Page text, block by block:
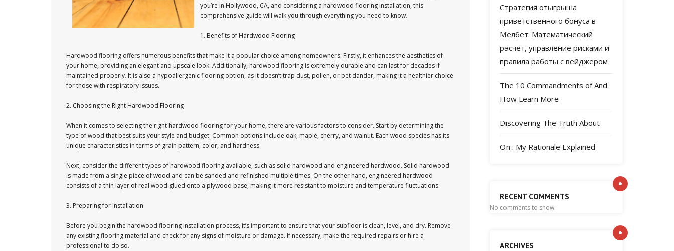
you’re in Hollywood, CA, and considering a hardwood flooring installation, this
comprehensive guide will walk you through everything you need to know.
1. Benefits of Hardwood Flooring
Hardwood flooring offers numerous benefits that make it a popular choice among homeowners. Firstly, it enhances the aesthetics of
your home, providing an elegant and upscale look. Additionally, hardwood flooring is extremely durable and can last for decades if
maintained properly. It is also a hypoallergenic flooring option, as it doesn’t trap dust, pollen, or pet dander, making it a healthier choice
for those with respiratory issues.
2. Choosing the Right Hardwood Flooring
When it comes to selecting the right hardwood flooring for your home, there are various factors to consider. Start by determining the
type of wood that best suits your style and budget. Common options include oak, maple, cherry, and walnut. Each wood species has its
unique characteristics in terms of grain pattern, color, and hardness.
Next, consider the different types of hardwood flooring available, such as solid hardwood and engineered hardwood. Solid hardwood
is made from a single piece of wood and can be sanded and refinished multiple times. On the other hand, engineered hardwood
consists of a thin layer of real wood glued onto a plywood base, making it more resistant to moisture and temperature fluctuations.
3. Preparing for Installation
Before you begin the hardwood flooring installation process, it’s important to ensure that your subfloor is clean, level, and dry. Remove
any existing flooring material and check for any signs of moisture or damage. If necessary, make the required repairs or hire a
professional to do so.
Стратегия отыгрыша
приветственного бонуса в
Мелбет: Математический
расчет, управление рисками и
правила работы с вейджером
The 10 Commandments of And
How Learn More
Discovering The Truth About
On : My Rationale Explained
RECENT COMMENTS
No comments to show.
ARCHIVES